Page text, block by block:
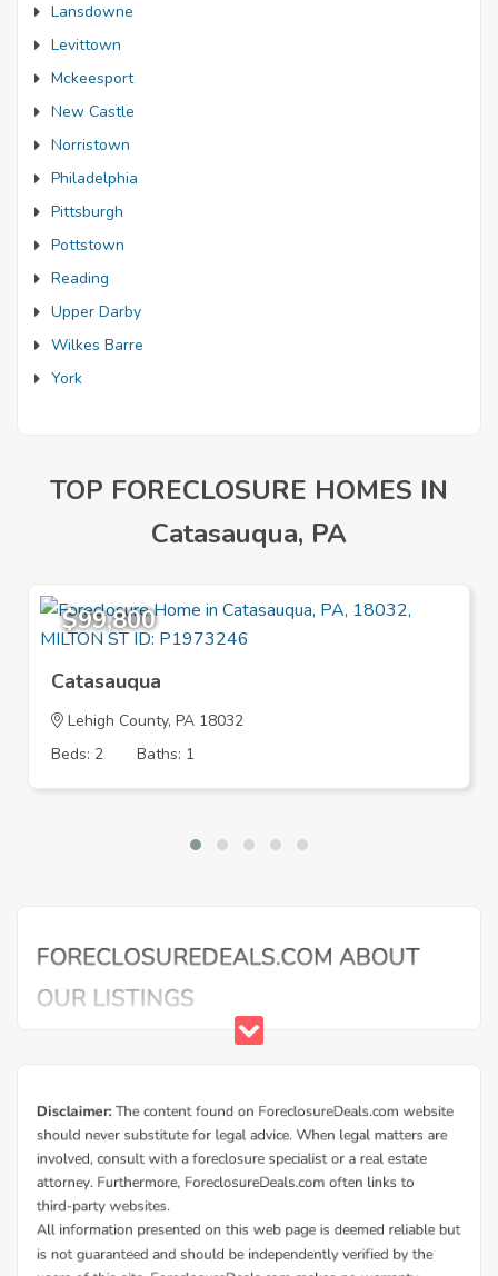
Lansdowne
Levittown
Mckeesport
New Castle
Norristown
Philadelphia
Pittsburgh
Pottstown
Reading
Upper Darby
Wilkes Barre
York
TOP FORECLOSURE HOMES IN
Catasauqua, PA
$99,800
Catasauqua
Lehigh County, PA 18032
Beds: 2
Baths: 1